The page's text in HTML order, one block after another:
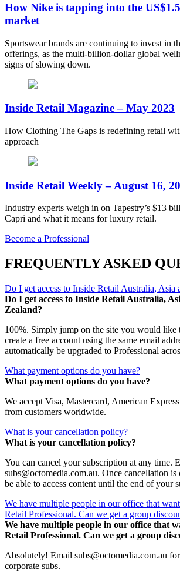
How Nike is tapping into the
market
Sportswear brands are continuing to invest in
offerings, as the multi-billion-dollar global
signs of slowing down.
Inside Retail Magazine – May 2023
How Clothing The Gaps is redefining retail
approach
Inside Retail Weekly – August 16,
Industry experts weigh in on Tapestry’s $13
Capri and what it means for luxury retail.
Become a Professional
FREQUENTLY ASKED
Do I get access to Inside Retail Australia, Asia
Do I get access to Inside Retail Australia,
Zealand?
100%. Simply jump on the site you would like
create a free account using the same email
automatically be upgraded to Professional
What payment options do you have?
What payment options do you have?
We accept Visa, Mastercard, American
from customers worldwide.
What is your cancellation policy?
What is your cancellation policy?
You can cancel your subscription at any time.
subs@octomedia.com.au. Once cancellation
be able to access content until the end of your
We have multiple people in our office that
Retail Professional. Can we get a group
We have multiple people in our office that
Retail Professional. Can we get a group
Absolutely! Email subs@octomedia.com.au
corporate subs.